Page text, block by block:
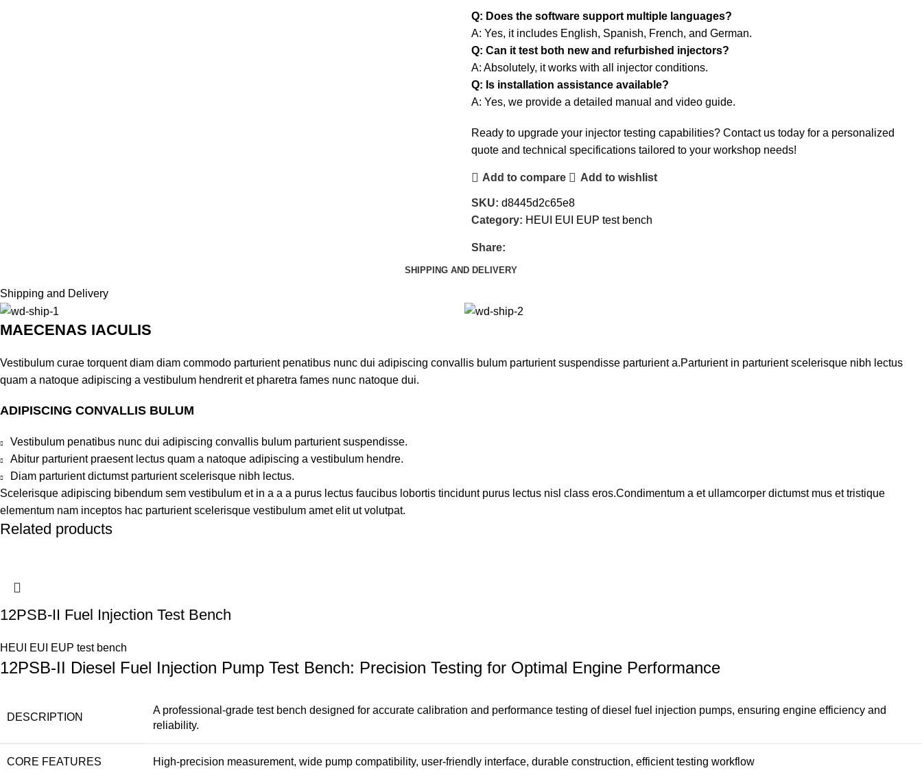
Q: Does the software support multiple languages?
A: Yes, it includes English, Spanish, French, and German.
Q: Can it test both new and refurbished injectors?
A: Absolutely, it works with all injector conditions.
Q: Is installation assistance available?
A: Yes, we provide a detailed manual and video guide.
Ready to upgrade your injector testing capabilities? Contact us today for a personalized
quote and technical specifications tailored to your workshop needs!
Add to compare Add to wishlist
SKU: d8445d2c65e8
Category: HEUI EUI EUP test bench
Share:
SHIPPING AND DELIVERY
Shipping and Delivery
MAECENAS IACULIS
Vestibulum curae torquent diam diam commodo parturient penatibus nunc dui adipiscing convallis bulum parturient suspendisse parturient a.Parturient in parturient scelerisque nibh lectus
quam a natoque adipiscing a vestibulum hendrerit et pharetra fames nunc natoque dui.
ADIPISCING CONVALLIS BULUM
Vestibulum penatibus nunc dui adipiscing convallis bulum parturient suspendisse.
Abitur parturient praesent lectus quam a natoque adipiscing a vestibulum hendre.
Diam parturient dictumst parturient scelerisque nibh lectus.
Scelerisque adipiscing bibendum sem vestibulum et in a a a purus lectus faucibus lobortis tincidunt purus lectus nisl class eros.Condimentum a et ullamcorper dictumst mus et tristique
elementum nam inceptos hac parturient scelerisque vestibulum amet elit ut volutpat.
Related products
12PSB-II Fuel Injection Test Bench
HEUI EUI EUP test bench
12PSB-II Diesel Fuel Injection Pump Test Bench: Precision Testing for Optimal Engine Performance
DESCRIPTION
A professional-grade test bench designed for accurate calibration and performance testing of diesel fuel injection pumps, ensuring engine efficiency and
reliability.
CORE FEATURES High-precision measurement, wide pump compatibility, user-friendly interface, durable construction, efficient testing workflow